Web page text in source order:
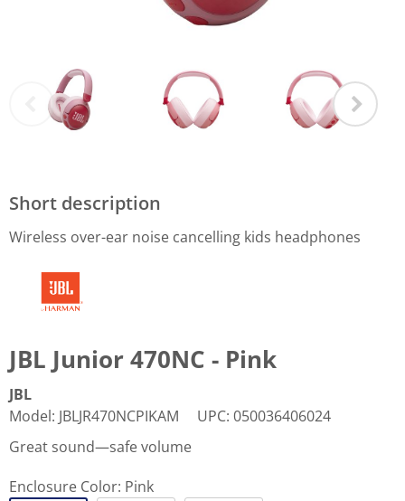
Short description
Wireless over-ear noise cancelling kids headphones
JBL Junior 470NC - Pink
JBL
Model: JBLJR470NCPIKAM UPC: 050036406024
Great sound—safe volume
Enclosure Color: Pink